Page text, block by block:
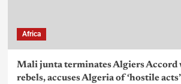
Africa
Mali junta terminates Algiers Accord
rebels, accuses Algeria of ‘hostile acts’